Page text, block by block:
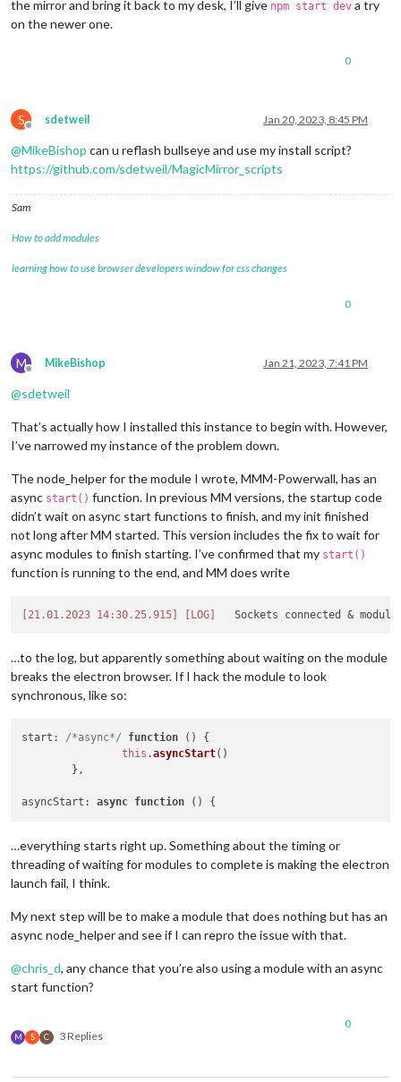
the mirror and bring it back to my desk, I’ll give npm start dev a try
on the newer one.
0
S
Offline
sdetweil Jan 20, 2023, 8:45 PM
@MikeBishop can u reflash bullseye and use my install script?
https://github.com/sdetweil/MagicMirror_scripts
Sam
How to add modules
learning how to use browser developers window for css changes
0
M
Offline
MikeBishop Jan 21, 2023, 7:41 PM
@sdetweil
That’s actually how I installed this instance to begin with. However,
I’ve narrowed my instance of the problem down.
The node_helper for the module I wrote, MMM-Powerwall, has an
async start() function. In previous MM versions, the startup code
didn’t wait on async start functions to finish, and my init finished
not long after MM started. This version includes the fix to wait for
async modules to finish starting. I’ve confirmed that my start()
function is running to the end, and MM does write
[21.01.2023 14:30.25.915] [LOG]
…to the log, but apparently something about waiting on the module
breaks the electron browser. If I hack the module to look
synchronous, like so:
start : /*async*/ function ( ) {
this .asyncStart()
asyncStart : async function (
…everything starts right up. Something about the timing or
threading of waiting for modules to complete is making the electron
launch fail, I think.
My next step will be to make a module that does nothing but has an
async node_helper and see if I can repro the issue with that.
@chris_d, any chance that you’re also using a module with an async
start function?
M S C 3 Replies
0